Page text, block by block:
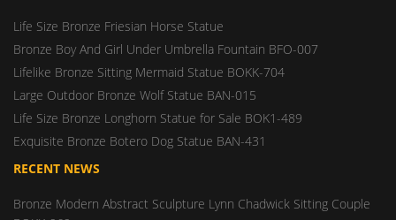
Life Size Bronze Friesian Horse Statue
Bronze Boy And Girl Under Umbrella Fountain BFO-007
Lifelike Bronze Sitting Mermaid Statue BOKK-704
Large Outdoor Bronze Wolf Statue BAN-015
Life Size Bronze Longhorn Statue for Sale BOK1-489
Exquisite Bronze Botero Dog Statue BAN-431
RECENT NEWS
Bronze Modern Abstract Sculpture Lynn Chadwick Sitting Couple